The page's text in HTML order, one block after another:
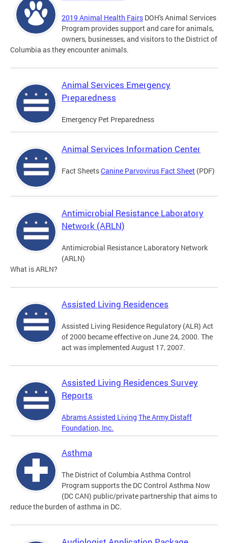
2019 Animal Health Fairs DOH's Animal Services
Program provides support and care for animals,
owners, businesses, and visitors to the District of
Columbia as they encounter animals.
Animal Services Emergency
Preparedness
Emergency Pet Preparedness
Animal Services Information Center
Fact SheetsCanine Parvovirus Fact Sheet (PDF)
Antimicrobial Resistance Laboratory
Network (ARLN)
Antimicrobial Resistance Laboratory Network
(ARLN)
What is ARLN?
Assisted Living Residences
Assisted Living Residence Regulatory (ALR) Act
of 2000 became effective on June 24, 2000. The
act was implemented August 17, 2007.
Assisted Living Residences Survey
Reports
Abrams Assisted Living The Army Distaff
Foundation, Inc.
Asthma
The District of Columbia Asthma Control
Program supports the DC Control Asthma Now
(DC CAN) public/private partnership that aims to
reduce the burden of asthma in DC.